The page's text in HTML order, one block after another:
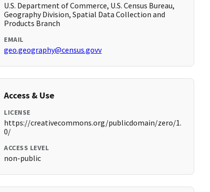
U.S. Department of Commerce, U.S. Census Bureau,
Geography Division, Spatial Data Collection and
Products Branch
EMAIL
geo.geography@census.govv
Access & Use
LICENSE
https://creativecommons.org/publicdomain/zero/1.
0/
ACCESS LEVEL
non-public